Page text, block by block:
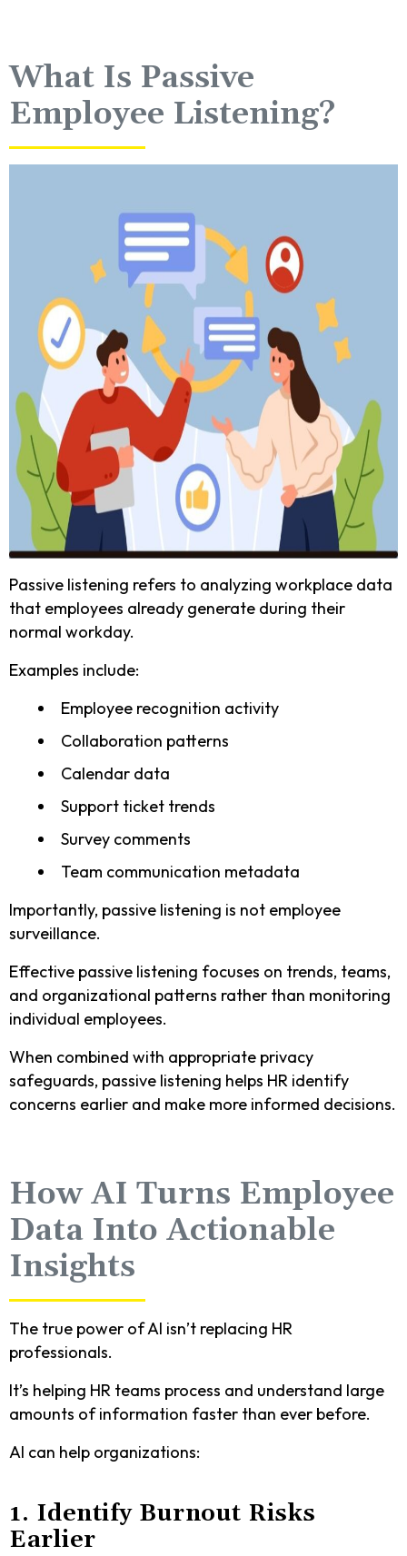
What Is Passive
Employee Listening?
Passive listening refers to analyzing workplace data
that employees already generate during their
normal workday.
Examples include:
Employee recognition activity
Collaboration patterns
Calendar data
Support ticket trends
Survey comments
Team communication metadata
Importantly, passive listening is not employee
surveillance.
Effective passive listening focuses on trends, teams,
and organizational patterns rather than monitoring
individual employees.
When combined with appropriate privacy
safeguards, passive listening helps HR identify
concerns earlier and make more informed decisions.
How AI Turns Employee
Data Into Actionable
Insights
The true power of AI isn’t replacing HR
professionals.
It’s helping HR teams process and understand large
amounts of information faster than ever before.
AI can help organizations:
1. Identify Burnout Risks
Earlier